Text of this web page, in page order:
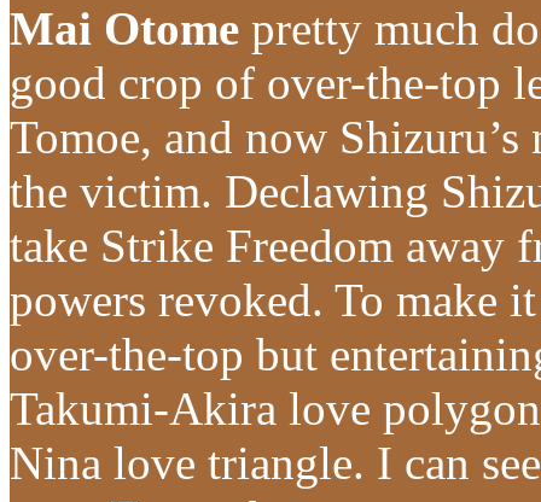
Mai Otome pretty much
good crop of over-the-top
Tomoe, and now
the victim. Declawing
take Strike Freedom away
powers revoked. To make
over-the-top but
Takumi-Akira love
Nina love triangle. I can